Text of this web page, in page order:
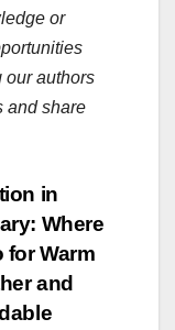
or
our authors
and share
in
Where
for Warm
and